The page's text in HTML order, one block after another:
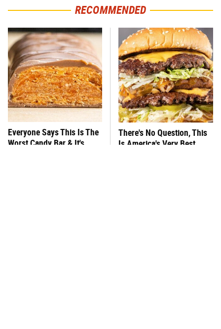
RECOMMENDED
Everyone Says This Is The
Worst Candy Bar & It's
There's No Question, This
Is America's Very Best